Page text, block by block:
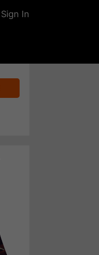
Sign In